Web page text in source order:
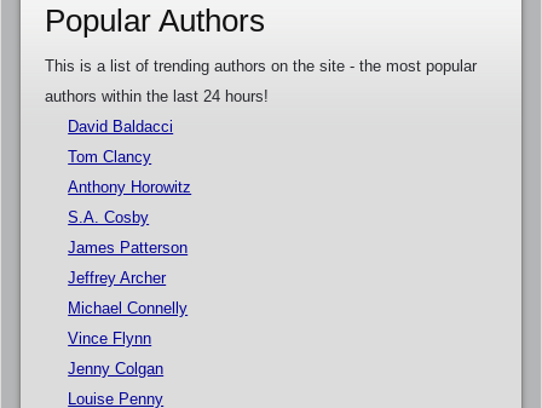
Popular Authors
This is a list of trending authors on the site - the most popular
authors within the last 24 hours!
David Baldacci
Tom Clancy
Anthony Horowitz
S.A. Cosby
James Patterson
Jeffrey Archer
Michael Connelly
Vince Flynn
Jenny Colgan
Louise Penny